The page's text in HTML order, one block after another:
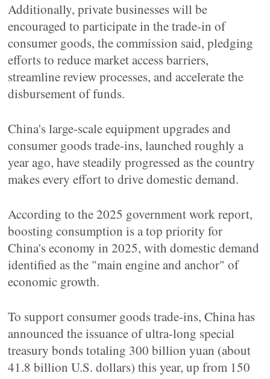
Additionally, private businesses will be
encouraged to participate in the trade-in of
consumer goods, the commission said, pledging
efforts to reduce market access barriers,
streamline review processes, and accelerate the
disbursement of funds.
China's large-scale equipment upgrades and
consumer goods trade-ins, launched roughly a
year ago, have steadily progressed as the country
makes every effort to drive domestic demand.
According to the 2025 government work report,
boosting consumption is a top priority for
China's economy in 2025, with domestic demand
identified as the "main engine and anchor" of
economic growth.
To support consumer goods trade-ins, China has
announced the issuance of ultra-long special
treasury bonds totaling 300 billion yuan (about
41.8 billion U.S. dollars) this year, up from 150